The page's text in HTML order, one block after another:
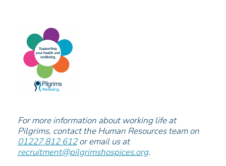
For more information about working life at
Pilgrims, contact the Human Resources team on
01227 812 612or email us at
recruitment@pilgrimshospices.org.